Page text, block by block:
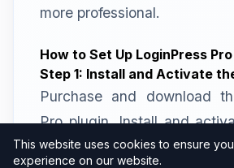
more professional.
How to Set Up LoginPress Pro
Step 1: Install and Activate
Purchase and download
Pro plugin. Install and
WordPress dashboard.
This website uses cookies to ensure
experience on our website.